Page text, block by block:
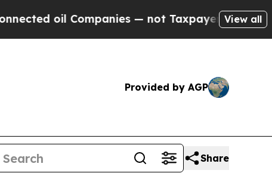
— not Taxpayers — the Chance to Cash
View all
Provided by AGP
Share